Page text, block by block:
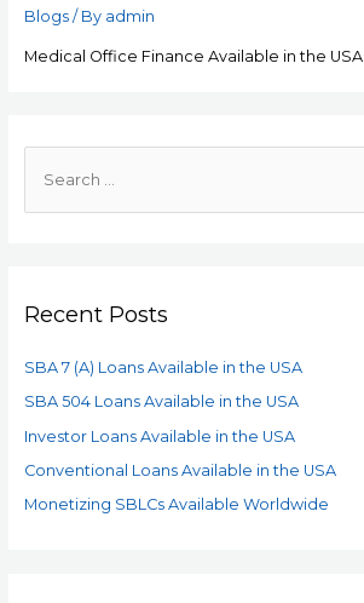
Blogs/ By admin
Medical Office Finance Available in the USA
Recent Posts
SBA 7 (A) Loans Available in the USA
SBA 504 Loans Available in the USA
Investor Loans Available in the USA
Conventional Loans Available in the USA
Monetizing SBLCs Available Worldwide